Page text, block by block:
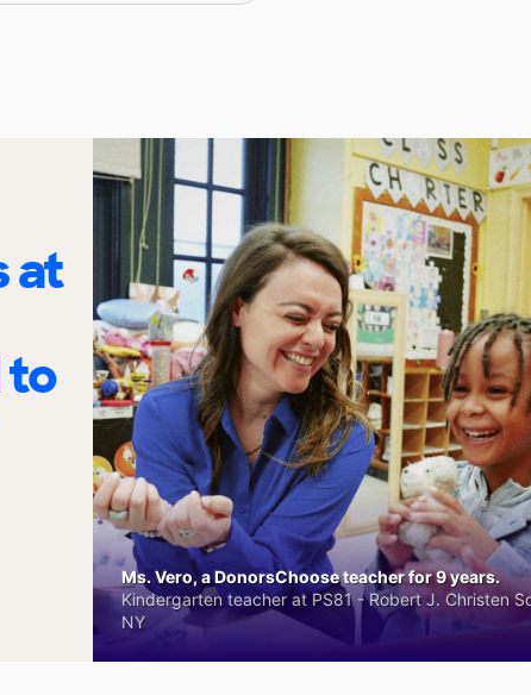
at
to
Ms. Vero, a DonorsChoose teacher for 9 years.
Kindergarten teacher at PS81 - Robert J. Christen
NY